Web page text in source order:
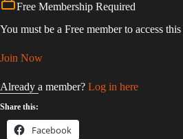
Free Membership Required
You must be a Free member to access
Join Now
Already a member? Log in here
Share this:
Facebook